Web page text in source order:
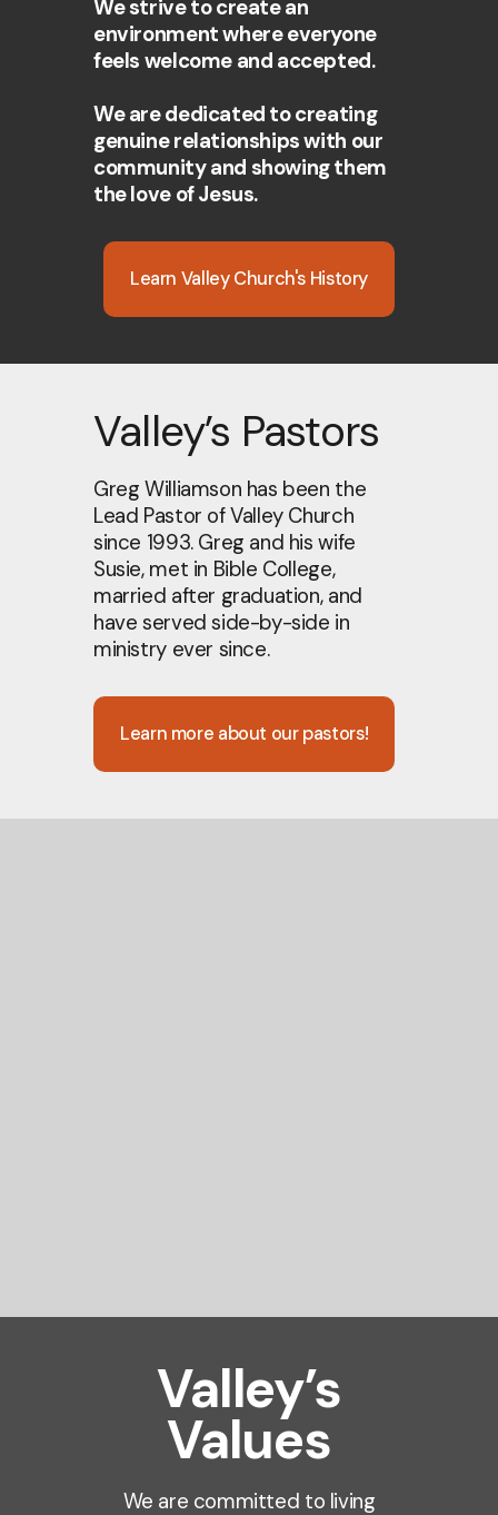
We strive to create an
environment where everyone
feels welcome and accepted.
We are dedicated to creating
genuine relationships with our
community and showing them
the love of Jesus.
Learn Valley Church's History
Valley’s Pastors
Greg Williamson has been the
Lead Pastor of Valley Church
since 1993. Greg and his wife
Susie, met in Bible College,
married after graduation, and
have served side-by-side in
ministry ever since.
Learn more about our pastors!
Valley’s
Values
We are committed to living